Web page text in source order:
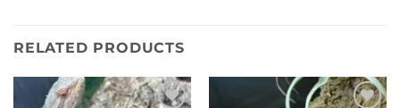
RELATED PRODUCTS